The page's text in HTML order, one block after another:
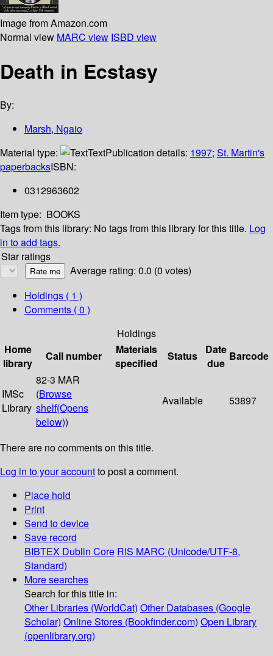
Image from Amazon.com
Normal view MARC view ISBD view
Death in Ecstasy
By:
Marsh, Ngaio
Material type:
TextPublication details: 1997; St. Martin's
paperbacksISBN:
0312963602
Item type: BOOKS
Tags from this library: No tags from this library for this title. Log
in to add tags.
Star ratings
Average rating: 0.0 (0 votes)
Holdings ( 1 )
Comments ( 0 )
Holdings
Home
library
Call number
Materials
specified
Status
Date
due
Barcode
IMSc
Library
82-3 MAR
(Browse
shelf(Opens
below))
Available 53897
There are no comments on this title.
Log in to your accountto post a comment.
Place hold
Print
Send to device
Save record
BIBTEX Dublin Core RIS MARC (Unicode/UTF-8,
Standard)
More searches
Search for this title in:
Other Libraries (WorldCat) Other Databases (Google
Scholar) Online Stores (Bookfinder.com) Open Library
(openlibrary.org)